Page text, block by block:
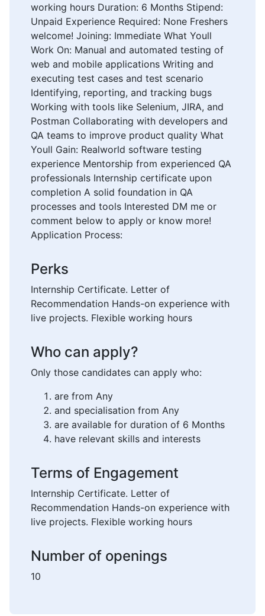
working hours Duration: 6 Months Stipend:
Unpaid Experience Required: None Freshers
welcome! Joining: Immediate What Youll
Work On: Manual and automated testing of
web and mobile applications Writing and
executing test cases and test scenario
Identifying, reporting, and tracking bugs
Working with tools like Selenium, JIRA, and
Postman Collaborating with developers and
QA teams to improve product quality What
Youll Gain: Realworld software testing
experience Mentorship from experienced QA
professionals Internship certificate upon
completion A solid foundation in QA
processes and tools Interested DM me or
comment below to apply or know more!
Application Process:
Perks
Internship Certificate. Letter of
Recommendation Hands-on experience with
live projects. Flexible working hours
Who can apply?
Only those candidates can apply who:
are from Any
and specialisation from Any
are available for duration of 6 Months
have relevant skills and interests
Terms of Engagement
Internship Certificate. Letter of
Recommendation Hands-on experience with
live projects. Flexible working hours
Number of openings
10